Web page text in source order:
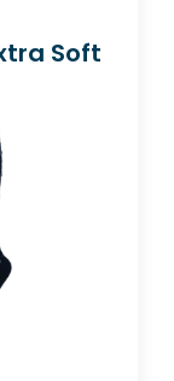
12 Pair Medium/Large Compression